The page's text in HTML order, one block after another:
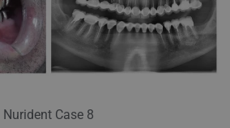
Nurident Case 8